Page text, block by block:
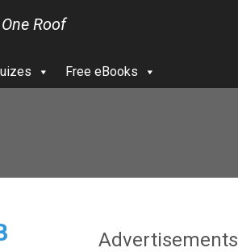
Roof
Free eBooks
Advertisements